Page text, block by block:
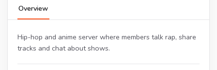
Overview
Hip-hop and anime server where members talk rap, share
tracks and chat about shows.